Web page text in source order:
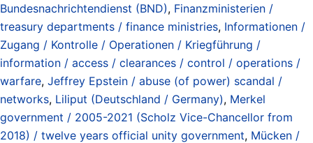
Bundesnachrichtendienst (BND), Finanzministerien /
treasury departments / finance ministries, Informationen /
Zugang / Kontrolle / Operationen / Kriegführung /
information / access / clearances / control / operations /
warfare, Jeffrey Epstein / abuse (of power) scandal /
networks, Liliput (Deutschland / Germany), Merkel
government / 2005-2021 (Scholz Vice-Chancellor from
2018) / twelve years official unity government, Mücken /